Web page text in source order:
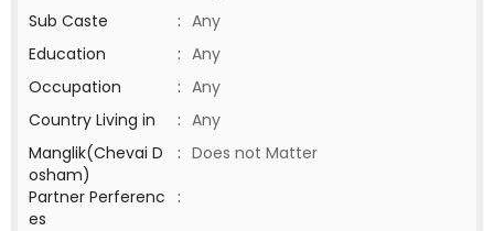
Sub Caste
: Any
Education
: Any
Occupation
: Any
Country Living in
: Any
Manglik(Chevai D
osham)
: Does not Matter
Partner Perferenc
es
: